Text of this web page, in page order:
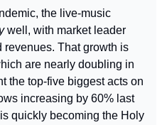
the live-music
well , with market leader
revenues. That growth is
are nearly doubling in
the top-five biggest acts on
increasing by 60% last
quickly becoming the Holy